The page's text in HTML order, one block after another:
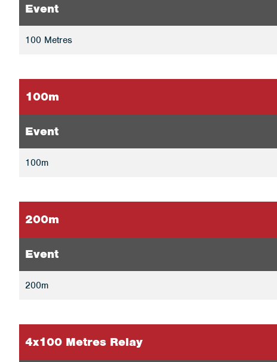
Event
100 Metres
100m
Event
100m
200m
Event
200m
4x100 Metres Relay